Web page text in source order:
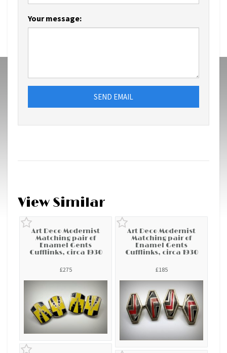
Your message:
SEND EMAIL
View Similar
Art Deco Modernist
Matching pair of
Enamel Gents
Cufflinks, circa 1930
£275
Art Deco Modernist
Matching pair of
Enamel Gents
Cufflinks, circa 1930
£185